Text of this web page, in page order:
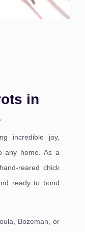
in
incredible joy,
any home. As a
reared chick
ready to bond
Bozeman, or